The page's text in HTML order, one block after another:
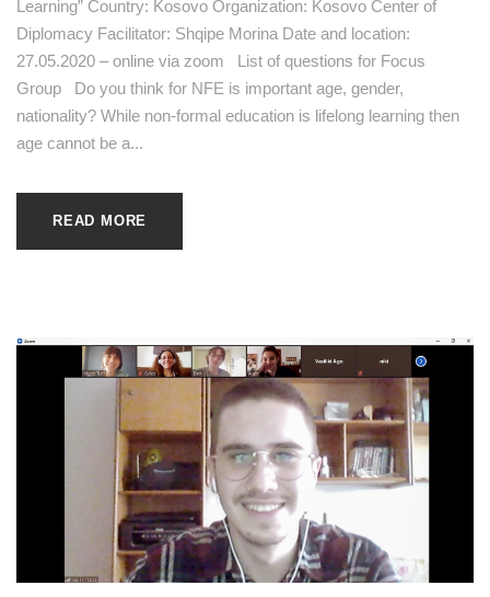
Learning” Country: Kosovo Organization: Kosovo Center of
Diplomacy Facilitator: Shqipe Morina Date and location:
27.05.2020 – online via zoom List of questions for Focus
Group Do you think for NFE is important age, gender,
nationality? While non-formal education is lifelong learning then
age cannot be a...
READ MORE